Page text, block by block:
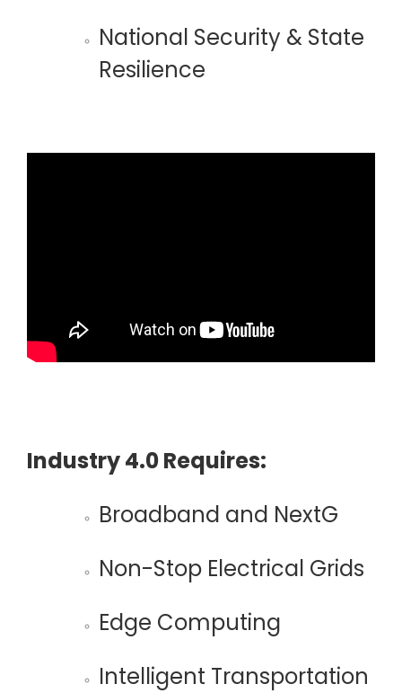
National Security & State
Resilience
Industry 4.0 Requires:
Broadband and NextG
Non-Stop Electrical Grids
Edge Computing
Intelligent Transportation